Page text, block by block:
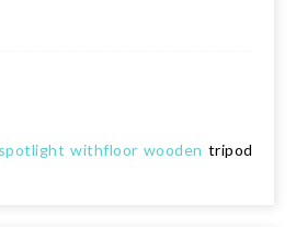
spotlight withfloor wooden tripod